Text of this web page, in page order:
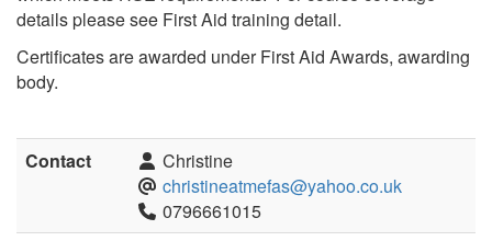
details please see First Aid training detail.
Certificates are awarded under First Aid Awards, awarding
body.
Contact
Christine
christineatmefas@yahoo.co.uk
0796661015